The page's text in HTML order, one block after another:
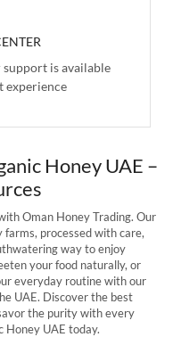
is available
experience
Honey UAE –
Oman Honey Trading. Our
processed with care,
way to enjoy
your food naturally, or
everyday routine with our
UAE. Discover the best
the purity with every
Honey UAE today.